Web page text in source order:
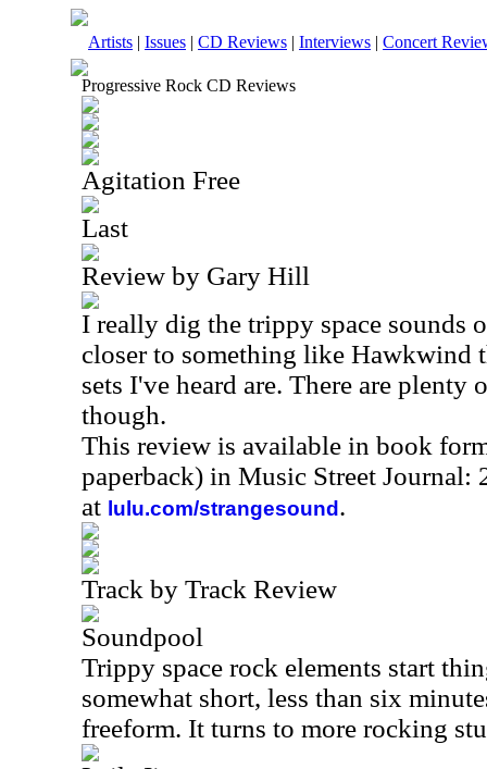
Artists | Issues | CD Reviews | Interviews | Concert
Progressive Rock CD Reviews
Agitation Free
Last
Review by Gary Hill
I really dig the trippy space sounds
closer to something like Hawkwind
sets I've heard are. There are plenty
though.
This review is available in book
paperback) in Music Street Journal:
at lulu.com/strangesound .
Track by Track Review
Soundpool
Trippy space rock elements start
somewhat short, less than six
freeform. It turns to more rocking